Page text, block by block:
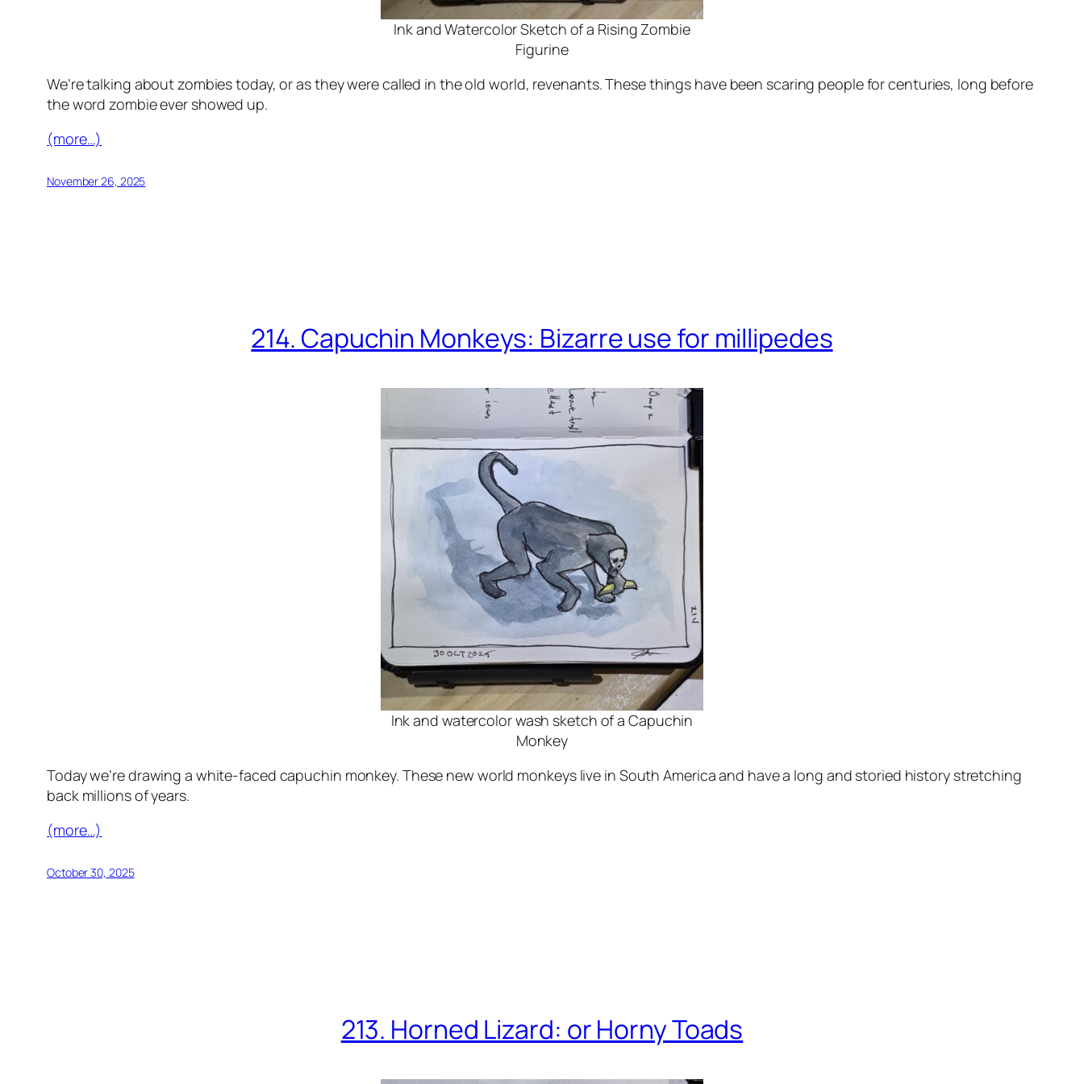
Ink and Watercolor Sketch of a Rising Zombie
Figurine
We’re talking about zombies today, or as they were called in the old world, revenants. These things have been scaring people for centuries, long before
the word zombie ever showed up.
(more…)
November 26, 2025
214. Capuchin Monkeys: Bizarre use for millipedes
Ink and watercolor wash sketch of a Capuchin
Monkey
Today we’re drawing a white-faced capuchin monkey. These new world monkeys live in South America and have a long and storied history stretching
back millions of years.
(more…)
October 30, 2025
213. Horned Lizard: or Horny Toads